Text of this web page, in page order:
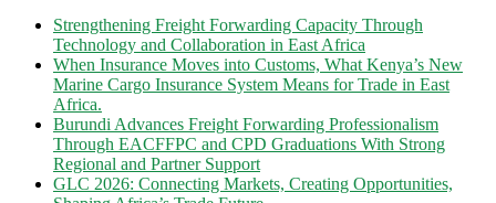
Strengthening Freight Forwarding Capacity Through
Technology and Collaboration in East Africa
When Insurance Moves into Customs, What Kenya’s New
Marine Cargo Insurance System Means for Trade in East
Africa.
Burundi Advances Freight Forwarding Professionalism
Through EACFFPC and CPD Graduations With Strong
Regional and Partner Support
GLC 2026: Connecting Markets, Creating Opportunities,